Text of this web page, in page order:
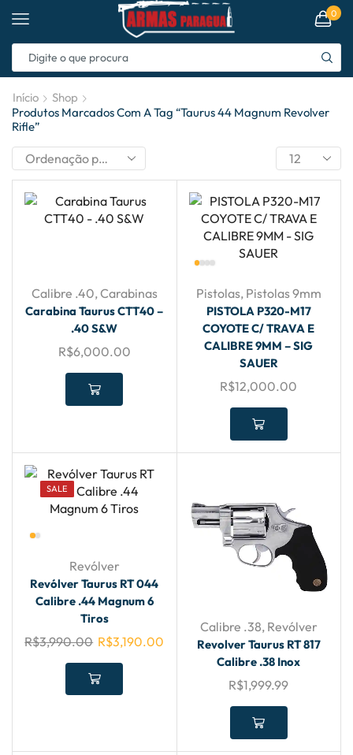
0
Início
Shop
Produtos Marcados Com A Tag “taurus 44 Magnum Revolver
Rifle”
Calibre .40, Carabinas
Carabina Taurus CTT40 –
.40 S&W
R$6,000.00
Pistolas, Pistolas 9mm
PISTOLA P320-M17
COYOTE C/ TRAVA E
CALIBRE 9MM – SIG
SAUER
R$12,000.00
SALE
Revólver
Revólver Taurus RT 044
Calibre .44 Magnum 6
Tiros
R$3,990.00 R$3,190.00
Calibre .38, Revólver
Revolver Taurus RT 817
Calibre .38 Inox
R$1,999.99